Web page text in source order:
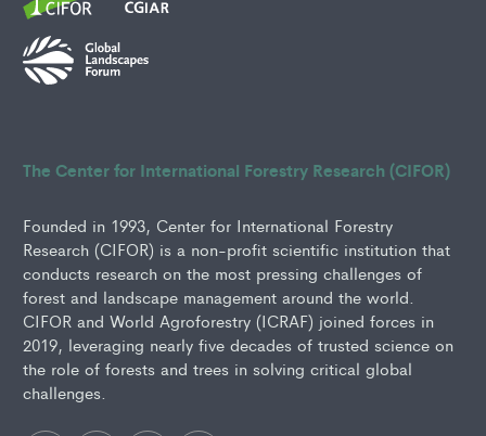
The Center for International Forestry Research (CIFOR)
Founded in 1993, Center for International Forestry
Research (CIFOR) is a non-profit scientific institution that
conducts research on the most pressing challenges of
forest and landscape management around the world.
CIFOR and World Agroforestry (ICRAF) joined forces in
2019, leveraging nearly five decades of trusted science on
the role of forests and trees in solving critical global
challenges.